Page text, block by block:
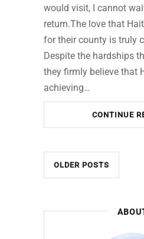
would visit, I cannot
return.The love that
for their county is truly
Despite the hardships
they firmly believe that
achieving…
CONTINUE
OLDER POSTS